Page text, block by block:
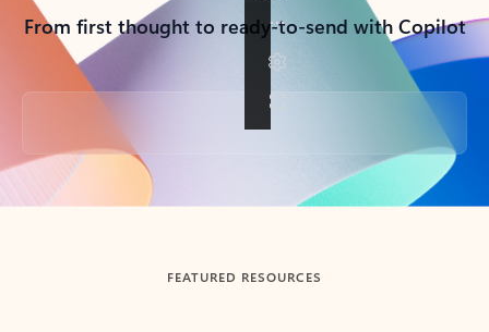
From first thought to ready-to-send with Copilot
Back to tabs
FEATURED RESOURCES